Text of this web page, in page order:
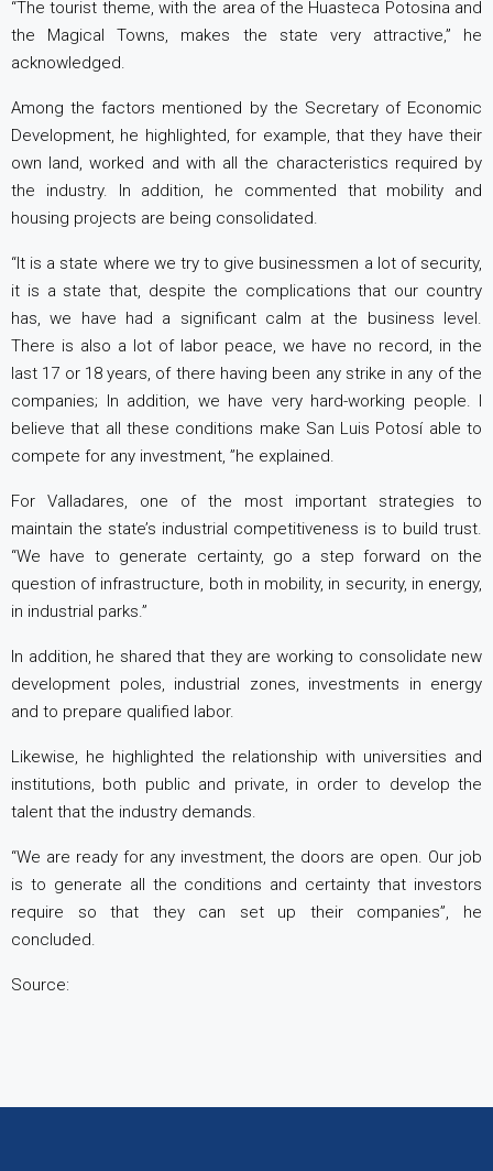
“The tourist theme, with the area of ​​the Huasteca Potosina and
the Magical Towns, makes the state very attractive,” he
acknowledged.
Among the factors mentioned by the Secretary of Economic
Development, he highlighted, for example, that they have their
own land, worked and with all the characteristics required by
the industry. In addition, he commented that mobility and
housing projects are being consolidated.
“It is a state where we try to give businessmen a lot of security,
it is a state that, despite the complications that our country
has, we have had a significant calm at the business level.
There is also a lot of labor peace, we have no record, in the
last 17 or 18 years, of there having been any strike in any of the
companies; In addition, we have very hard-working people. I
believe that all these conditions make San Luis Potosí able to
compete for any investment, ”he explained.
For Valladares, one of the most important strategies to
maintain the state’s industrial competitiveness is to build trust.
“We have to generate certainty, go a step forward on the
question of infrastructure, both in mobility, in security, in energy,
in industrial parks.”
In addition, he shared that they are working to consolidate new
development poles, industrial zones, investments in energy
and to prepare qualified labor.
Likewise, he highlighted the relationship with universities and
institutions, both public and private, in order to develop the
talent that the industry demands.
“We are ready for any investment, the doors are open. Our job
is to generate all the conditions and certainty that investors
require so that they can set up their companies”, he
concluded.
Source: